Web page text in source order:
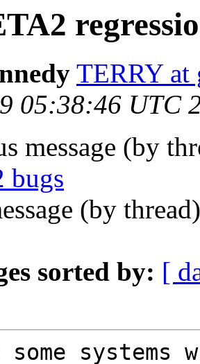
TERRY at
05:38:46 UTC
message (by
bugs
(by
sorted by: [